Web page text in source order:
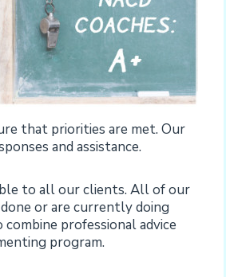
that priorities are met. Our
and assistance.
to all our clients. All of our
or are currently doing
professional advice
program.